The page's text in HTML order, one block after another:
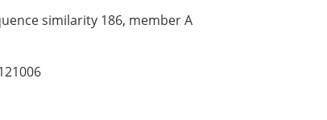
similarity 186, member A